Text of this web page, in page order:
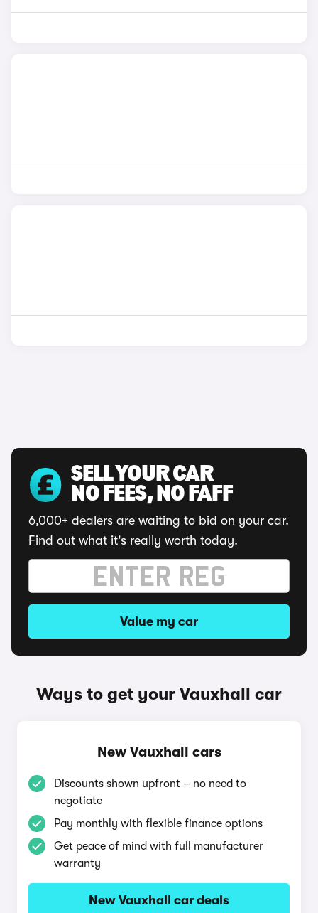
SELL YOUR CAR
NO FEES, NO FAFF
6,000+ dealers are waiting to bid on your car.
Find out what it's really worth today.
Value my car
Ways to get your Vauxhall car
New Vauxhall cars
Discounts shown upfront – no need to
negotiate
Pay monthly with flexible finance options
Get peace of mind with full manufacturer
warranty
New Vauxhall car deals